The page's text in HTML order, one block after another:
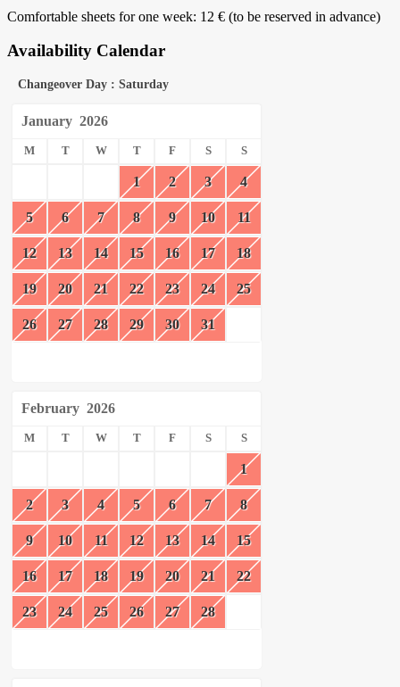
Comfortable sheets for one week: 12 € (to be reserved in advance)
Availability Calendar
Changeover Day : Saturday
January 2026
M T W T F S S
1 2 3 4
5 6 7 8 9 10 11
12 13 14 15 16 17 18
19 20 21 22 23 24 25
26 27 28 29 30 31
February 2026
M T W T F S S
1
2 3 4 5 6 7 8
9 10 11 12 13 14 15
16 17 18 19 20 21 22
23 24 25 26 27 28